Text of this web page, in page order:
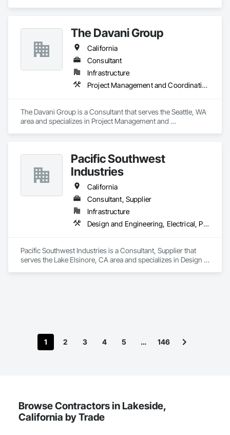
The Davani Group
California
Consultant
Infrastructure
Project Management and Coordination
The Davani Group is a Consultant that serves the Seattle, WA
area and specializes in Project Management and
Pacific Southwest
Industries
California
Consultant, Supplier
Infrastructure
Design and Engineering, Electrical, Plumbing
Pacific Southwest Industries is a Consultant, Supplier that
serves the Lake Elsinore, CA area and specializes in Design
1 2 3 4 5 … 146
Browse Contractors in Lakeside,
California by Trade